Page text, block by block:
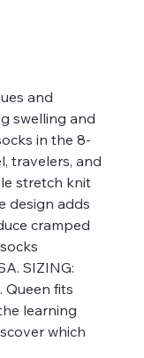
and
swelling and
in the 8-
travelers, and
stretch knit
design adds
cramped
SIZING:
Queen fits
learning
which